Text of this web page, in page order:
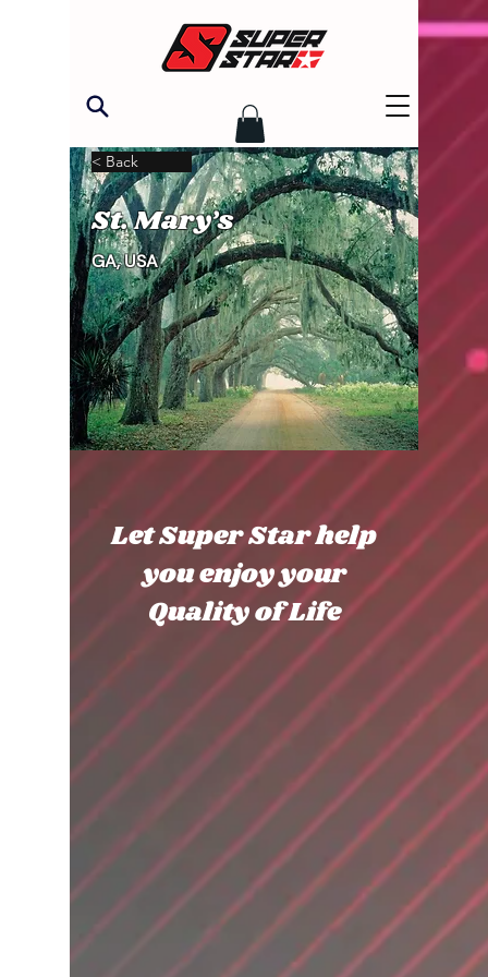
< Back
St. Mary’s
GA, USA
Let Super Star help
you enjoy your
Quality of Life